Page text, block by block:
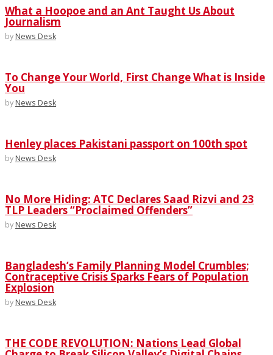
What a Hoopoe and an Ant Taught Us About
Journalism
by News Desk
To Change Your World, First Change What is Inside
You
by News Desk
Henley places Pakistani passport on 100th spot
by News Desk
No More Hiding: ATC Declares Saad Rizvi and 23
TLP Leaders “Proclaimed Offenders”
by News Desk
Bangladesh’s Family Planning Model Crumbles;
Contraceptive Crisis Sparks Fears of Population
Explosion
by News Desk
THE CODE REVOLUTION: Nations Lead Global